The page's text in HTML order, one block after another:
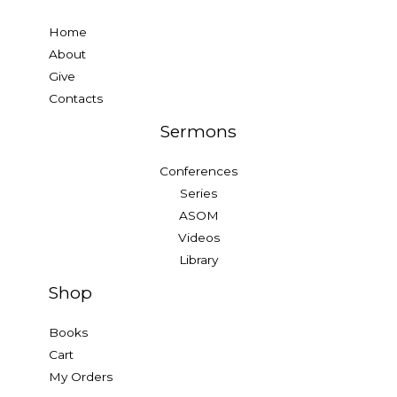
Home
About
Give
Contacts
Sermons
Conferences
Series
ASOM
Videos
Library
Shop
Books
Cart
My Orders